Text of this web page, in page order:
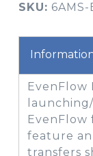
SKU: 6AMS-
EvenFlow
EvenFlow
feature
transfers